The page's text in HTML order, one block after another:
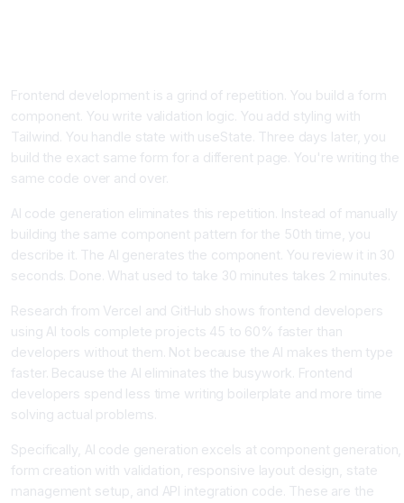
Frontend development is a grind of repetition. You build a form
component. You write validation logic. You add styling with
Tailwind. You handle state with useState. Three days later, you
build the exact same form for a different page. You're writing the
same code over and over.
AI code generation eliminates this repetition. Instead of manually
building the same component pattern for the 50th time, you
describe it. The AI generates the component. You review it in 30
seconds. Done. What used to take 30 minutes takes 2 minutes.
Research from Vercel and GitHub shows frontend developers
using AI tools complete projects 45 to 60% faster than
developers without them. Not because the AI makes them type
faster. Because the AI eliminates the busywork. Frontend
developers spend less time writing boilerplate and more time
solving actual problems.
Specifically, AI code generation excels at component generation,
form creation with validation, responsive layout design, state
management setup, and API integration code. These are the